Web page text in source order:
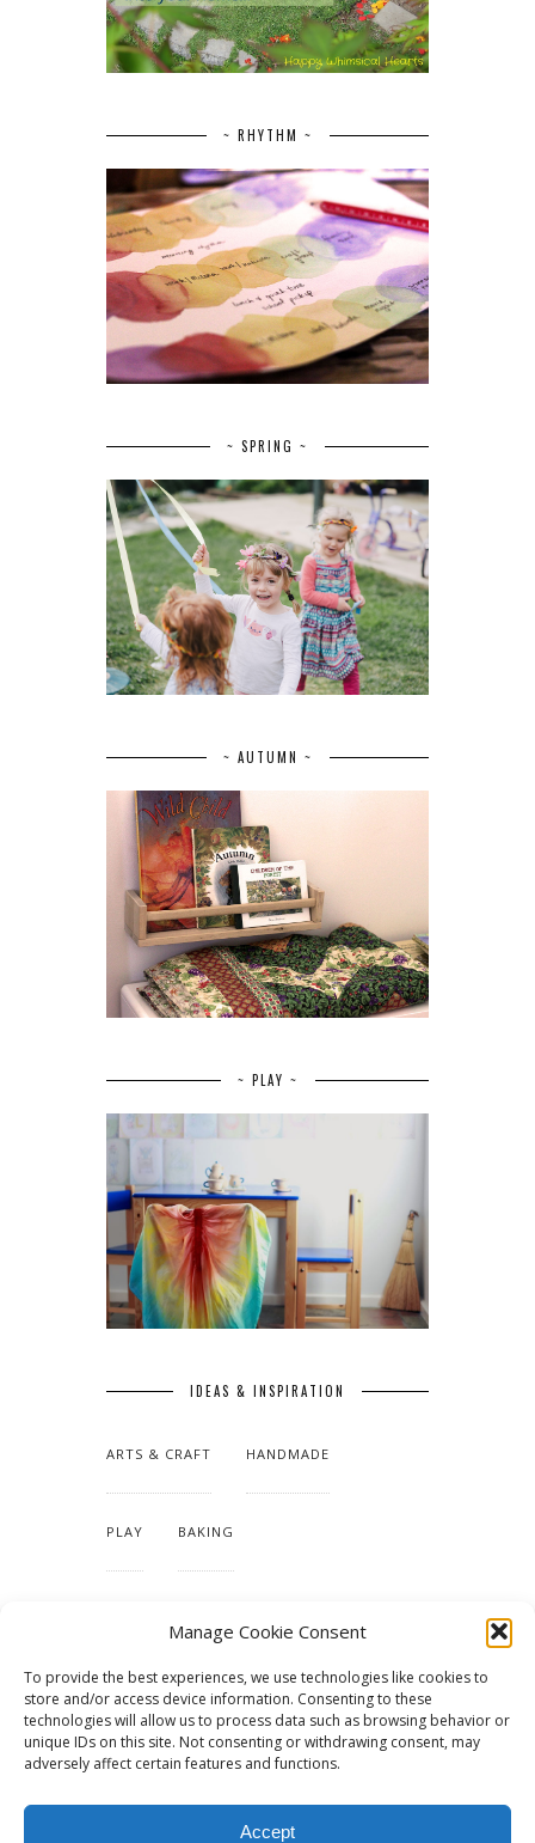
Manage Cookie Consent
To provide the best experiences, we use technologies like cookies to
store and/or access device information. Consenting to these
technologies will allow us to process data such as browsing behavior or
unique IDs on this site. Not consenting or withdrawing consent, may
adversely affect certain features and functions.
Accept
~ RHYTHM ~
~ SPRING ~
~ AUTUMN ~
~ PLAY ~
IDEAS & INSPIRATION
ARTS & CRAFT HANDMADE
PLAY BAKING
TUTORIALS & PATTERNS